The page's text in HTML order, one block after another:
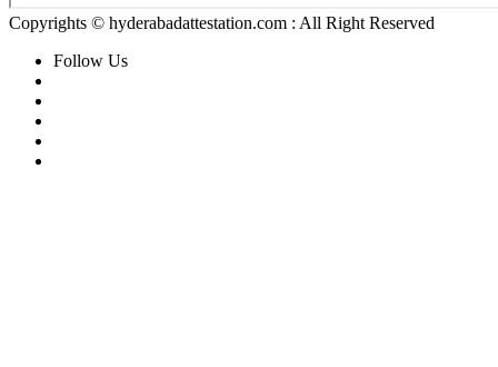
Copyrights © hyderabadattestation.com : All Right Reserved
Follow Us